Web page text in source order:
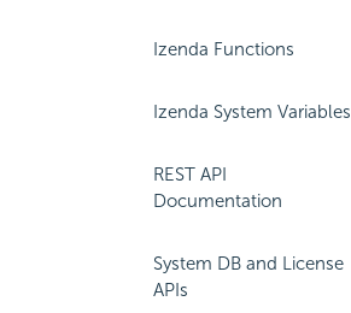
Izenda Functions
Izenda System Variables
REST API
Documentation
System DB and License
APIs